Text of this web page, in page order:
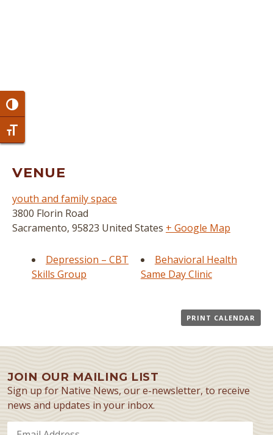
Toggle High Contrast
Toggle Font size
VENUE
youth and family space
3800 Florin Road
Sacramento, 95823 United States + Google Map
Depression – CBT
Skills Group
Behavioral Health
Same Day Clinic
PRINT CALENDAR
JOIN OUR MAILING LIST
Sign up for Native News, our e-newsletter, to receive
news and updates in your inbox.